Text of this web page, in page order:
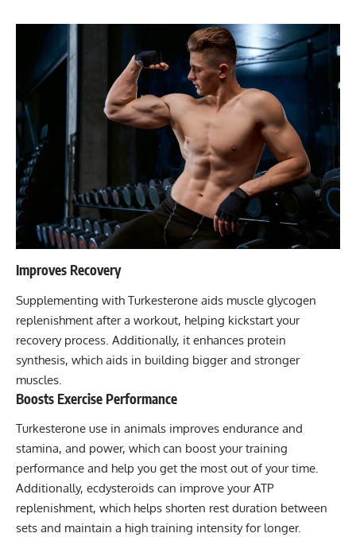
Improves Recovery
Supplementing with Turkesterone aids muscle glycogen
replenishment after a workout, helping kickstart your
recovery process. Additionally, it enhances protein
synthesis, which aids in building bigger and stronger
muscles.
Boosts Exercise Performance
Turkesterone use in animals improves endurance and
stamina, and power, which can boost your training
performance and help you get the most out of your time.
Additionally, ecdysteroids can improve your ATP
replenishment, which helps shorten rest duration between
sets and maintain a high training intensity for longer.